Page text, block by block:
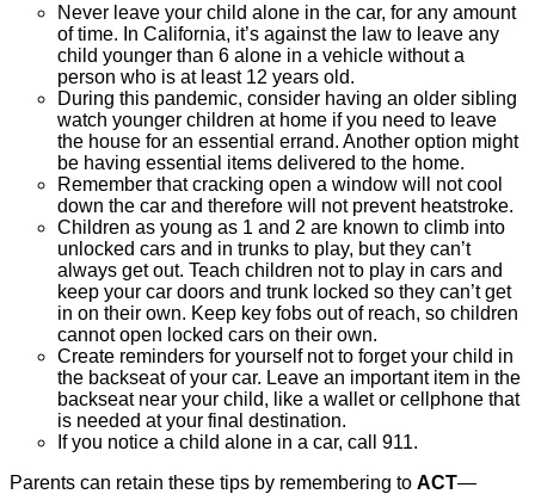
Never leave your child alone in the car, for any amount
of time. In California, it’s against the law to leave any
child younger than 6 alone in a vehicle without a
person who is at least 12 years old.
During this pandemic, consider having an older sibling
watch younger children at home if you need to leave
the house for an essential errand. Another option might
be having essential items delivered to the home.
Remember that cracking open a window will not cool
down the car and therefore will not prevent heatstroke.
Children as young as 1 and 2 are known to climb into
unlocked cars and in trunks to play, but they can’t
always get out. Teach children not to play in cars and
keep your car doors and trunk locked so they can’t get
in on their own. Keep key fobs out of reach, so children
cannot open locked cars on their own.
Create reminders for yourself not to forget your child in
the backseat of your car. Leave an important item in the
backseat near your child, like a wallet or cellphone that
is needed at your final destination.
If you notice a child alone in a car, call 911.
Parents can retain these tips by remembering to ACT—